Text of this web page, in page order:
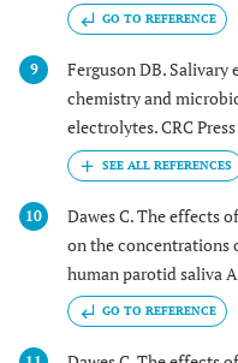
GO TO REFERENCE
9
Ferguson DB.
chemistry and
electrolytes. CRC
10
Dawes C. The effects
on the concentrations
human parotid saliva
GO TO REFERENCE